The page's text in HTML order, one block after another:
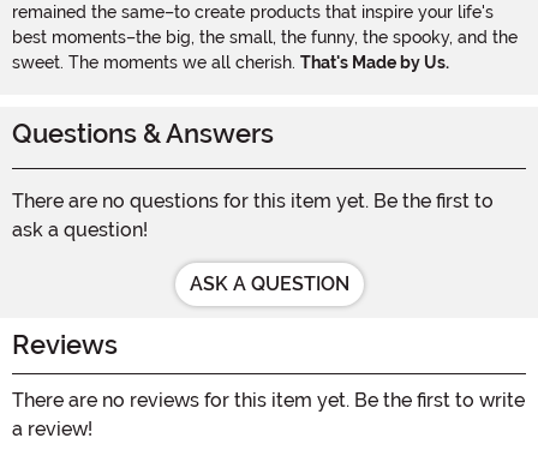
remained the same–to create products that inspire your life's
best moments–the big, the small, the funny, the spooky, and the
sweet. The moments we all cherish. That's Made by Us.
Questions & Answers
There are no questions for this item yet. Be the first to
ask a question!
ASK A QUESTION
Reviews
There are no reviews for this item yet. Be the first to write
a review!